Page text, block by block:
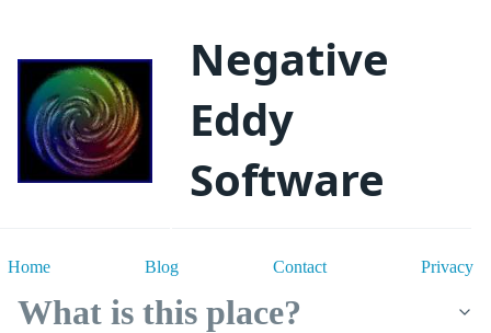
Negative
Eddy
Software
Home Blog Contact Privacy
What is this place?